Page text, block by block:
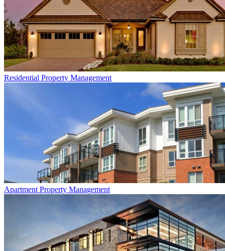
Residential Property Management
Apartment Property Management